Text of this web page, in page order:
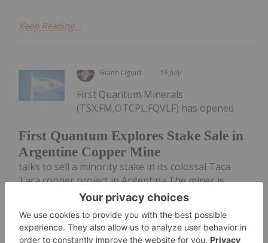
Keep Reading...
Giann Liguid 15 July
First Quantum Explores Stake Sale in
Argentine Copper Mine
First Quantum Minerals
(TSX:FM,OTCPL:FQVLF) has opened
talks to sell a minority stake in its colossal Taca
Taca copper project in Argentina.The miner is
reportedly running a formal sales process for the
Salta province asset. Potential bidders include Rio
Tinto (ASX:RIO,NYSE:RIO,LSE:RIO),...